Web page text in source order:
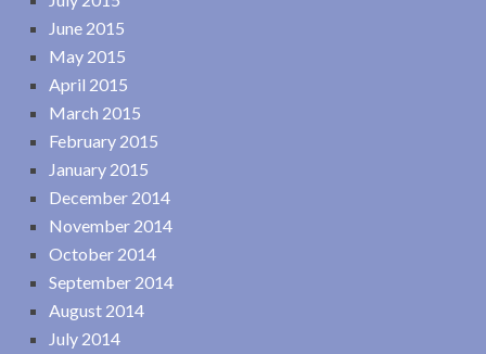
June 2015
May 2015
April 2015
March 2015
February 2015
January 2015
December 2014
November 2014
October 2014
September 2014
August 2014
July 2014